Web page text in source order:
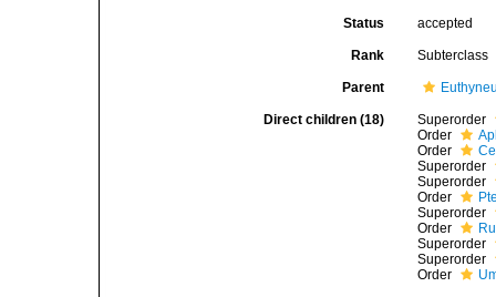
Status accepted
Rank Subterclass
Parent
Direct children (18)
Superorder
Order
Order
Superorder
Superorder
Order
Superorder
Order
Superorder
Superorder
Order